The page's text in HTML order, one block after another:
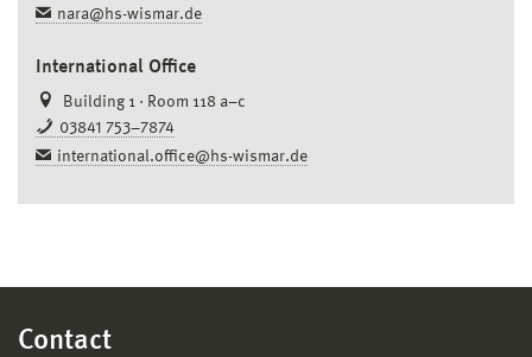
nara@hs-wismar.de
International Office
Building 1 · Room 118 a–c
03841 753–7874
international.office@hs-wismar.de
Contact